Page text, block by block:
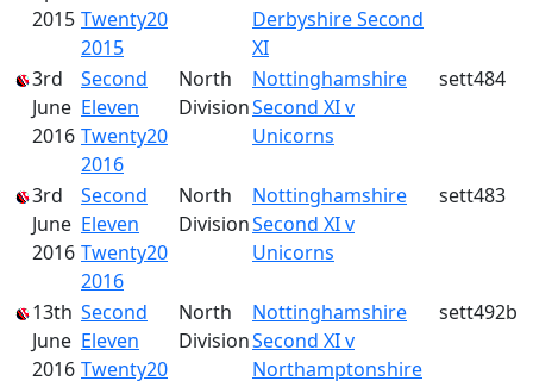
2015 Twenty20
2015
Derbyshire Second
XI
3rd
June
2016
Second
Eleven
Twenty20
2016
North
Division
Nottinghamshire
Second XI v
Unicorns
sett484
3rd
June
2016
Second
Eleven
Twenty20
2016
North
Division
Nottinghamshire
Second XI v
Unicorns
sett483
13th
June
2016
Second
Eleven
Twenty20
North
Division
Nottinghamshire
Second XI v
Northamptonshire
sett492b